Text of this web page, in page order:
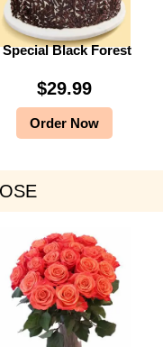
Special Black Forest
$29.99
Order Now